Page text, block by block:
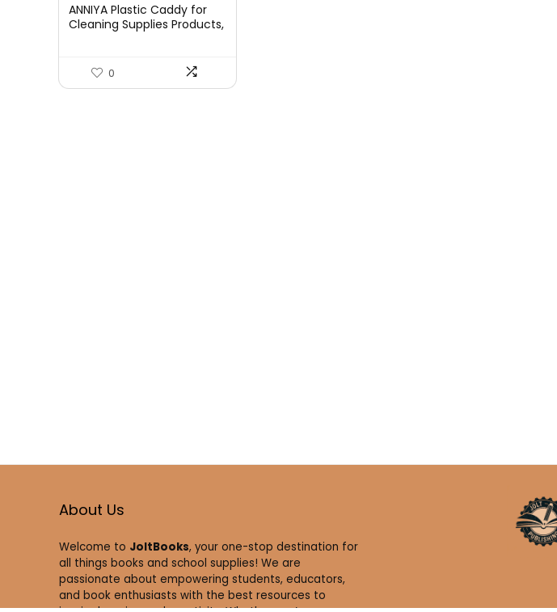
ANNIYA Plastic Caddy for
Cleaning Supplies Products,
Bin for Bathroom, Kitchen,
College Dorm,Gym (Blue 1
0
About Us
Welcome to JoltBooks, your one-stop destination for
all things books and school supplies! We are
passionate about empowering students, educators,
and book enthusiasts with the best resources to